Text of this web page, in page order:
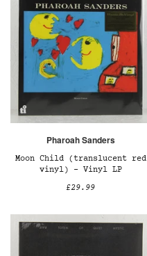
Pharoah Sanders
Moon Child (translucent red
vinyl) – Vinyl LP
£29.99